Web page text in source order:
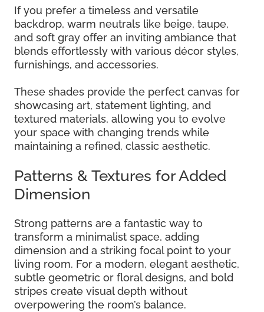
If you prefer a timeless and versatile
backdrop, warm neutrals like beige, taupe,
and soft gray offer an inviting ambiance that
blends effortlessly with various décor styles,
furnishings, and accessories.
These shades provide the perfect canvas for
showcasing art, statement lighting, and
textured materials, allowing you to evolve
your space with changing trends while
maintaining a refined, classic aesthetic.
Patterns & Textures for Added
Dimension
Strong patterns are a fantastic way to
transform a minimalist space, adding
dimension and a striking focal point to your
living room. For a modern, elegant aesthetic,
subtle geometric or floral designs, and bold
stripes create visual depth without
overpowering the room’s balance.